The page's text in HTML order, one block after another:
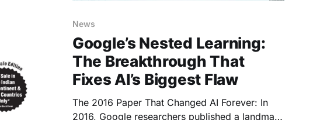
News
Google’s Nested Learning:
The Breakthrough That
Fixes AI’s Biggest Flaw
The 2016 Paper That Changed AI Forever: In
2016, Google researchers published a landmark